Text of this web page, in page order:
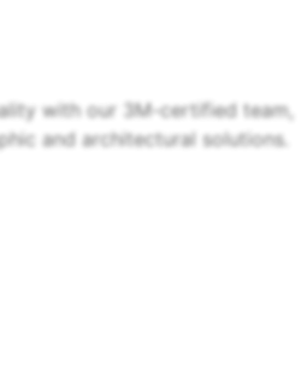
with our 3M-certified team,
and architectural solutions.